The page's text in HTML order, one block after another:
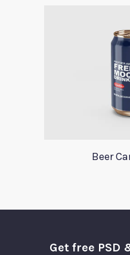
Beer
Get free PSD